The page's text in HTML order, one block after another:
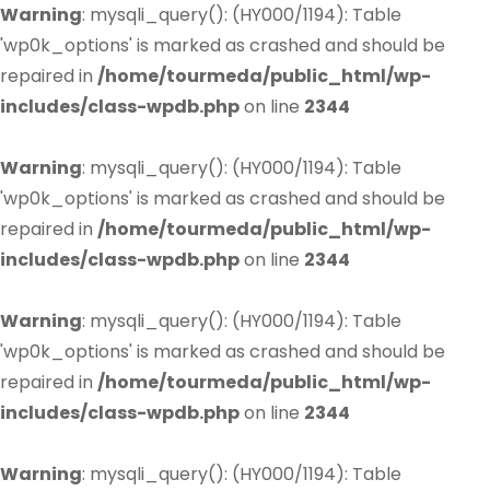
Warning: mysqli_query(): (HY000/1194): Table
'wp0k_options' is marked as crashed and should be
repaired in /home/tourmeda/public_html/wp-
includes/class-wpdb.phpon line 2344
Warning: mysqli_query(): (HY000/1194): Table
'wp0k_options' is marked as crashed and should be
repaired in /home/tourmeda/public_html/wp-
includes/class-wpdb.phpon line 2344
Warning: mysqli_query(): (HY000/1194): Table
'wp0k_options' is marked as crashed and should be
repaired in /home/tourmeda/public_html/wp-
includes/class-wpdb.phpon line 2344
Warning: mysqli_query(): (HY000/1194): Table